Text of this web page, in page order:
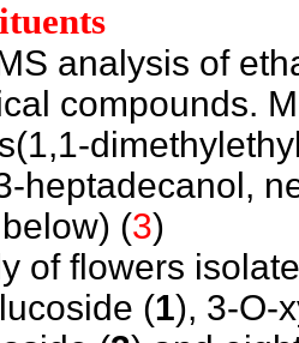
analysis of
compounds.
heptadecanol,
(3)
of flowers
(1), 3-O-